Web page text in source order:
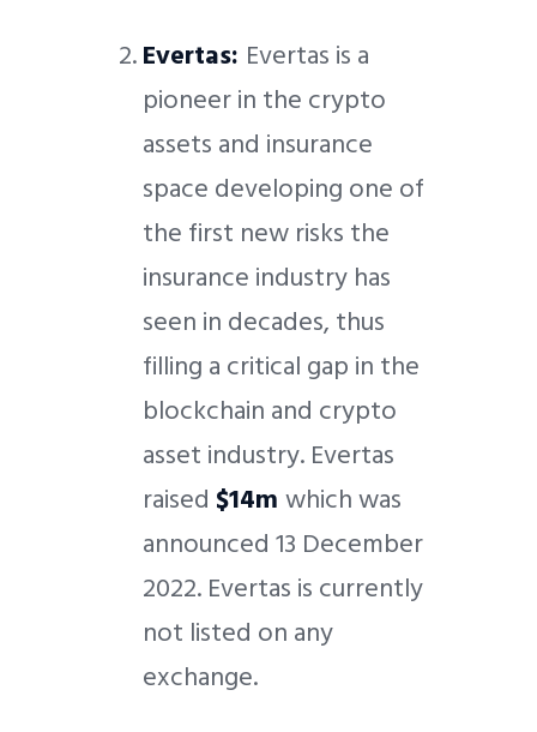
Evertas: Evertas is a
pioneer in the crypto
assets and insurance
space developing one of
the first new risks the
insurance industry has
seen in decades, thus
filling a critical gap in the
blockchain and crypto
asset industry. Evertas
raised $14mwhich was
announced 13 December
2022. Evertas is currently
not listed on any
exchange.